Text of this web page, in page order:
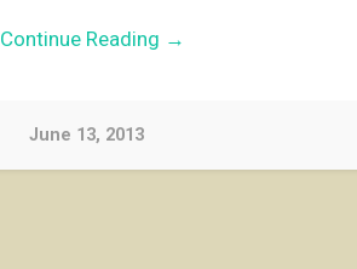
Continue Reading →
June 13, 2013